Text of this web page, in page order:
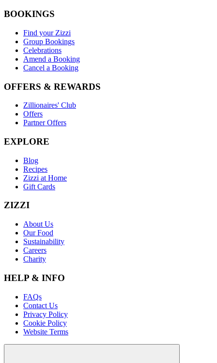
BOOKINGS
Find your Zizzi
Group Bookings
Celebrations
Amend a Booking
Cancel a Booking
OFFERS & REWARDS
Zillionaires' Club
Offers
Partner Offers
EXPLORE
Blog
Recipes
Zizzi at Home
Gift Cards
ZIZZI
About Us
Our Food
Sustainability
Careers
Charity
HELP & INFO
FAQs
Contact Us
Privacy Policy
Cookie Policy
Website Terms